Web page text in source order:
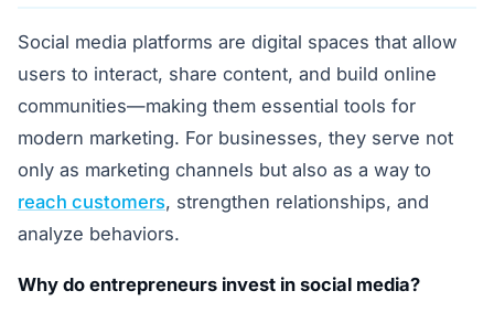
Social media platforms are digital spaces that allow
users to interact, share content, and build online
communities—making them essential tools for
modern marketing. For businesses, they serve not
only as marketing channels but also as a way to
reach customers, strengthen relationships, and
analyze behaviors.
Why do entrepreneurs invest in social media?